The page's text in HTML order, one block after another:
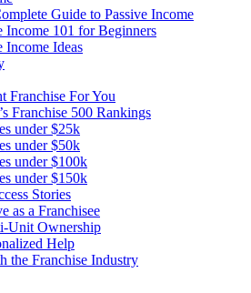
Guide to Passive Income
Income 101 for Beginners
Income Ideas
Franchise For You
Franchise 500 Rankings
under $25k
under $50k
under $100k
under $150k
Stories
as a Franchisee
Unit Ownership
Help
the Franchise Industry